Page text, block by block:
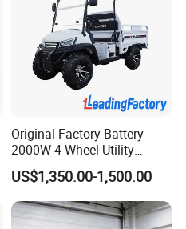
Original Factory Battery
2000W 4-Wheel Utility
Vehicle Golf Cargo Cart
Pickup Electric Tricycle with
Seat
US$1,350.00-1,500.00